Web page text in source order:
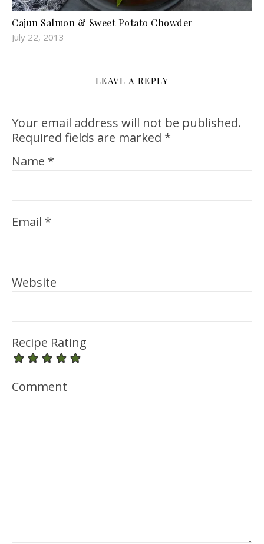
Cajun Salmon & Sweet Potato Chowder
July 22, 2013
LEAVE A REPLY
Your email address will not be published.
Required fields are marked *
Name *
Email *
Website
Recipe Rating
Comment